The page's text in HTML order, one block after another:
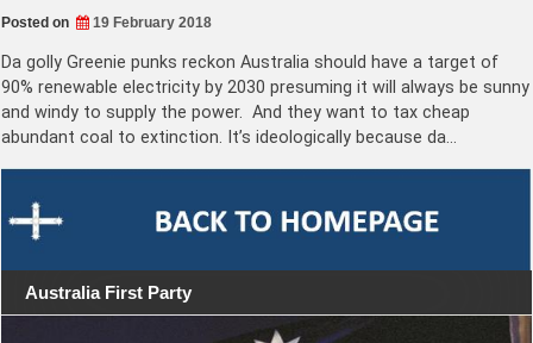
Posted on 19 February 2018
Da golly Greenie punks reckon Australia should have a target of
90% renewable electricity by 2030 presuming it will always be sunny
and windy to supply the power. And they want to tax cheap
abundant coal to extinction. It’s ideologically because da…
Australia First Party